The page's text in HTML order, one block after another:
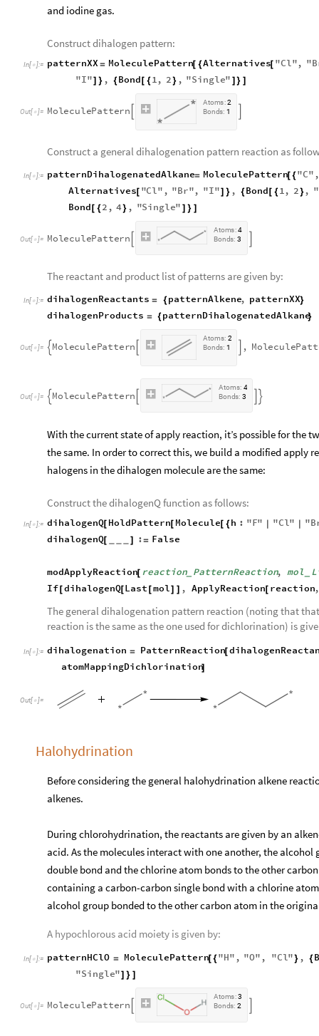
and iodine gas.
Construct dihalogen pattern:
In[ ]:= patternXX= MoleculePattern[ {Alternatives[ "Cl", "
"I"] } , {Bond [ {1, 2} , "Single" ] } ]
Out[  ]= MoleculePattern
Atoms: 2
Bonds: 1
Construct a general dihalogenation pattern reaction as
In[ ]:= patternDihalogenatedAlkane= MoleculePattern[{"C" ,
Alternatives[ "Cl" , "Br", "I"] } , {Bond [ {1, 2} , "
Bond [ {2 , 4} , "Single" ] } ]
Out[  ]= MoleculePattern
Atoms: 4
Bonds: 3
The reactant and product list of patterns are given by:
In[ ]:= dihalogenReactants = {patternAlkene, patternXX}
dihalogenProducts = {patternDihalogenatedAlkane}
Out[  ]=  MoleculePattern
Atoms: 2
Bonds: 1 , MoleculePatt
Out[  ]=  MoleculePattern
Atoms: 4
Bonds: 3 
With the current state of apply reaction, it’s possible for the
the same. In order to correct this, we build a modified apply
halogens in the dihalogen molecule are the same:
Construct the dihalogenQ function as follows:
In[ ]:= dihalogenQ[ HoldPattern[ Molecule[ {h : "F" "Cl" "
dihalogenQ[ ] := False
modApplyReaction[ reaction_ PatternReaction, mol
If [dihalogenQ[Last [mol] ] , ApplyReaction[ reaction,
The general dihalogenation pattern reaction (noting that
reaction is the same as the one used for dichlorination) is
In[ ]:= dihalogenation = PatternReaction[
atomMappingDichlorination
]
Out[ ]=
Halohydrination
Before considering the general halohydrination alkene
alkenes.
During chlorohydrination, the reactants are given by an
acid. As the molecules interact with one another, the
double bond and the chlorine atom bonds to the other
containing a carbon-carbon single bond with a chlorine
alcohol group bonded to the other carbon atom in the
A hypochlorous acid moiety is given by:
In[ ]:= patternHClO = MoleculePattern[{"H" , "O" , "Cl"} , {
"Single"] } ]
Out[  ]= MoleculePattern
Atoms: 3
Bonds: 2